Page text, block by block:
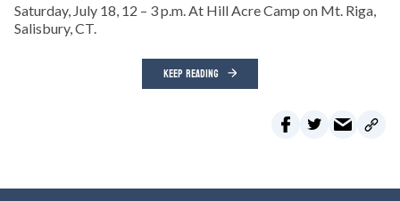
Saturday, July 18, 12 – 3 p.m. At Hill Acre Camp on Mt. Riga,
Salisbury, CT.
KEEP READING